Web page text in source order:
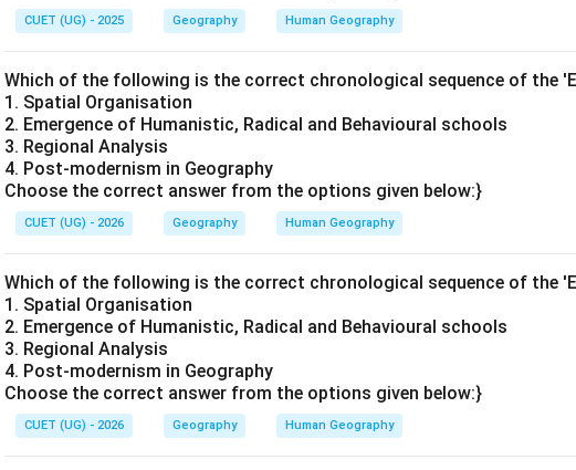
3,
Download Solution in PDF
CUET (UG) - 2025 Geography Human Geography
Which of the following is the correct chronological sequence of the
1. Spatial Organisation
2. Emergence of Humanistic, Radical and Behavioural schools
3. Regional Analysis
4. Post-modernism in Geography
Choose the correct answer from the options given below:}
CUET (UG) - 2026 Geography Human Geography
Which of the following is the correct chronological sequence of the
1. Spatial Organisation
2. Emergence of Humanistic, Radical and Behavioural schools
3. Regional Analysis
4. Post-modernism in Geography
Choose the correct answer from the options given below:}
CUET (UG) - 2026 Geography Human Geography